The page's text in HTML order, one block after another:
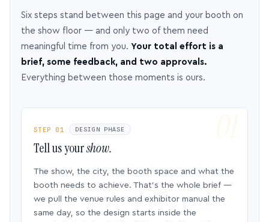
Six steps stand between this page and your booth on
the show floor — and only two of them need
meaningful time from you. Your total effort is a
brief, some feedback, and two approvals.
Everything between those moments is ours.
STEP 01 DESIGN PHASE
Tell us yourshow.
The show, the city, the booth space and what the
booth needs to achieve. That’s the whole brief —
we pull the venue rules and exhibitor manual the
same day, so the design starts inside the